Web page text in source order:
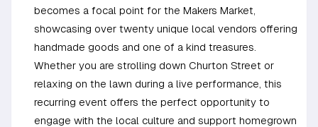
becomes a focal point for the Makers Market,
showcasing over twenty unique local vendors offering
handmade goods and one of a kind treasures.
Whether you are strolling down Churton Street or
relaxing on the lawn during a live performance, this
recurring event offers the perfect opportunity to
engage with the local culture and support homegrown